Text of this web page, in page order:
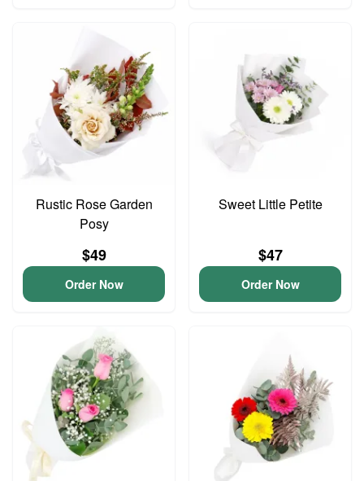
Rustic Rose Garden
Posy
$49
Order Now
Sweet Little Petite
$47
Order Now